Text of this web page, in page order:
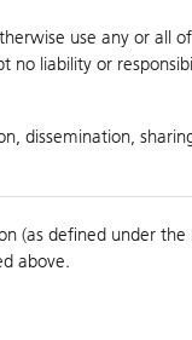
use any or all
no liability or
dissemination,
(as defined under the
above.